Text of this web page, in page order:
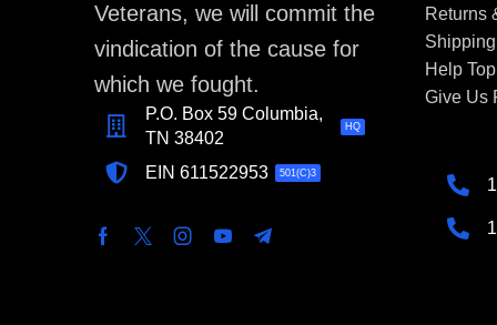
Veterans, we will commit the
vindication of the cause for
which we fought.
P.O. Box 59 Columbia,
TN 38402
HQ
EIN 611522953 501(C)3
Returns
Help
Give Us